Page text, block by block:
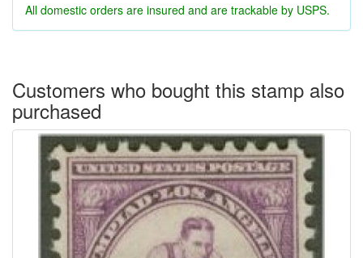
All domestic orders are insured and are trackable by USPS.
Customers who bought this stamp also
purchased